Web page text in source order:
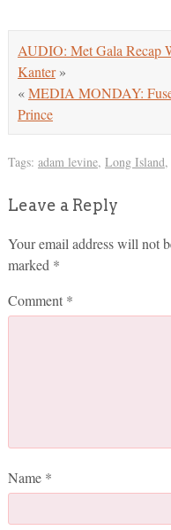
AUDIO: Met Gala Recap
Kanter»
«MEDIA MONDAY:
Prince
Tags: adam levine, Long Island,
Leave a Reply
Your email address will not
marked *
Comment *
Name *